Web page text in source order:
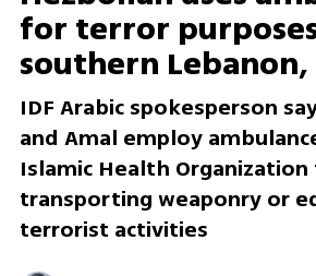
for terror
southern Lebanon,
IDF Arabic spokesperson
and Amal employ
Islamic Health
transporting weaponry or
terrorist activities